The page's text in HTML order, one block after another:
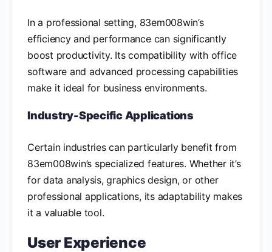
In a professional setting, 83em008win’s
efficiency and performance can significantly
boost productivity. Its compatibility with office
software and advanced processing capabilities
make it ideal for business environments.
Industry-Specific Applications
Certain industries can particularly benefit from
83em008win’s specialized features. Whether it’s
for data analysis, graphics design, or other
professional applications, its adaptability makes
it a valuable tool.
User Experience